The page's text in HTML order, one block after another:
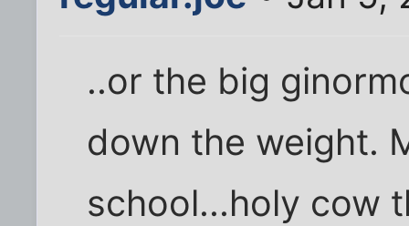
..or the big
down the weight.
school...holy cow